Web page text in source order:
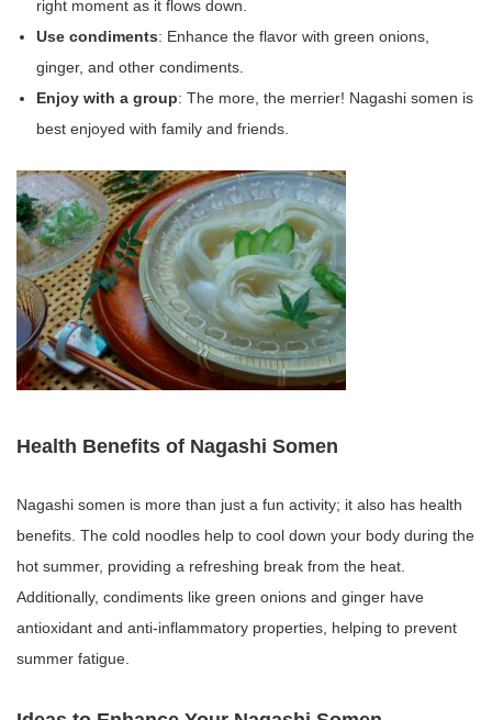
right moment as it flows down.
Use condiments: Enhance the flavor with green onions,
ginger, and other condiments.
Enjoy with a group: The more, the merrier! Nagashi somen is
best enjoyed with family and friends.
Health Benefits of Nagashi Somen
Nagashi somen is more than just a fun activity; it also has health
benefits. The cold noodles help to cool down your body during the
hot summer, providing a refreshing break from the heat.
Additionally, condiments like green onions and ginger have
antioxidant and anti-inflammatory properties, helping to prevent
summer fatigue.